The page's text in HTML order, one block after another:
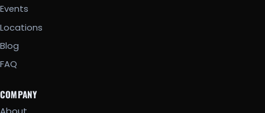
Events
Locations
Blog
FAQ
COMPANY